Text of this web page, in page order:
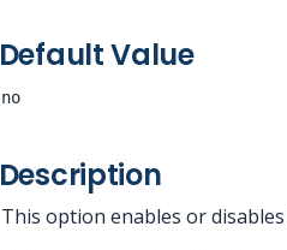
Default Value
no
Description
This option enables or